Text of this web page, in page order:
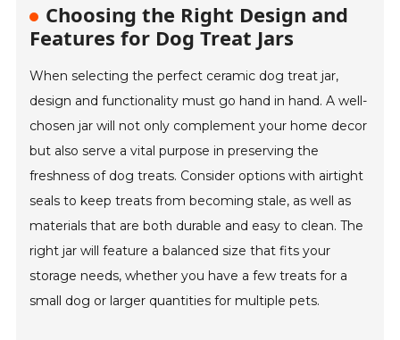
Choosing the Right Design and
Features for Dog Treat Jars
When selecting the perfect ceramic dog treat jar,
design and functionality must go hand in hand. A well-
chosen jar will not only complement your home decor
but also serve a vital purpose in preserving the
freshness of dog treats. Consider options with airtight
seals to keep treats from becoming stale, as well as
materials that are both durable and easy to clean. The
right jar will feature a balanced size that fits your
storage needs, whether you have a few treats for a
small dog or larger quantities for multiple pets.